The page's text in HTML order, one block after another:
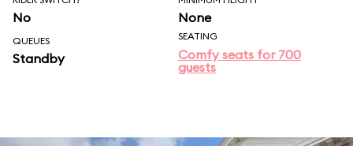
No None
QUEUES
Standby
SEATING
Comfy seats for 700
guests